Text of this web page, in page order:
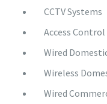
CCTV Systems
Access
Wired
Wireless
Wired